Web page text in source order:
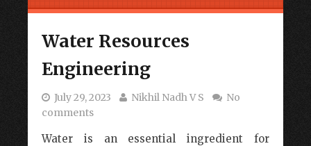
Water Resources
Engineering
July 29, 2023 Nikhil Nadh V S
No
comments
Water is an essential ingredient for